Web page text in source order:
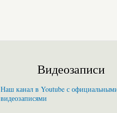
Видеозаписи
Наш канал в Youtube с
видеозаписями